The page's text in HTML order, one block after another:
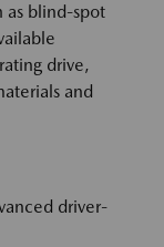
as blind-spot
drive,
and
driver-